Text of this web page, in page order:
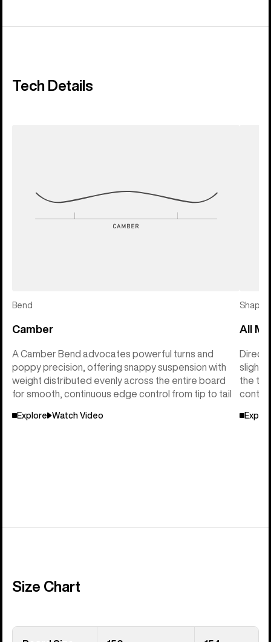
Tech Details
Bend
Camber
A Camber Bend advocates powerful turns and
poppy precision, offering snappy suspension with
weight distributed evenly across the entire board
for smooth, continuous edge control from tip to tail
Explore Watch Video
Shape
All
the tail
Size Chart